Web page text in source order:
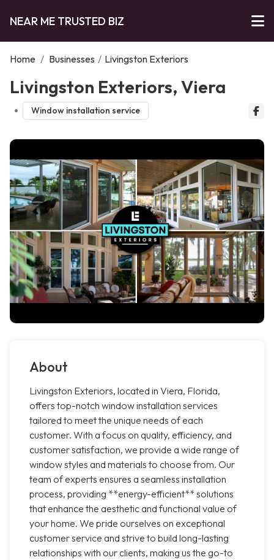
NEAR ME TRUSTED BIZ
Home / Businesses / Livingston Exteriors
Livingston Exteriors, Viera
Window installation service
About
Livingston Exteriors, located in Viera, Florida,
offers top-notch window installation services
tailored to meet the unique needs of each
customer. With a focus on quality, efficiency, and
customer satisfaction, we provide a wide range of
window styles and materials to choose from. Our
team of experts ensures a seamless installation
process, providing **energy-efficient** solutions
that enhance the aesthetic and functional value of
your home. We pride ourselves on exceptional
customer service and strive to build long-lasting
relationships with our clients, making us the go-to